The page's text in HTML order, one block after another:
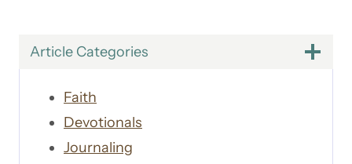
Article Categories
Faith
Devotionals
Journaling